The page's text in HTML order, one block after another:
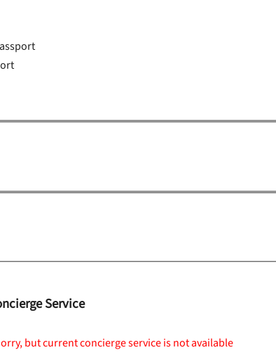
Service
but current concierge service is not available